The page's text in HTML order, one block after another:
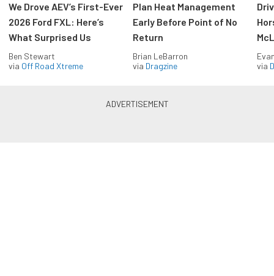
We Drove AEV’s First-Ever
2026 Ford FXL: Here’s
What Surprised Us
Ben Stewart
via Off Road Xtreme
Plan Heat Management
Early Before Point of No
Return
Brian LeBarron
via Dragzine
via